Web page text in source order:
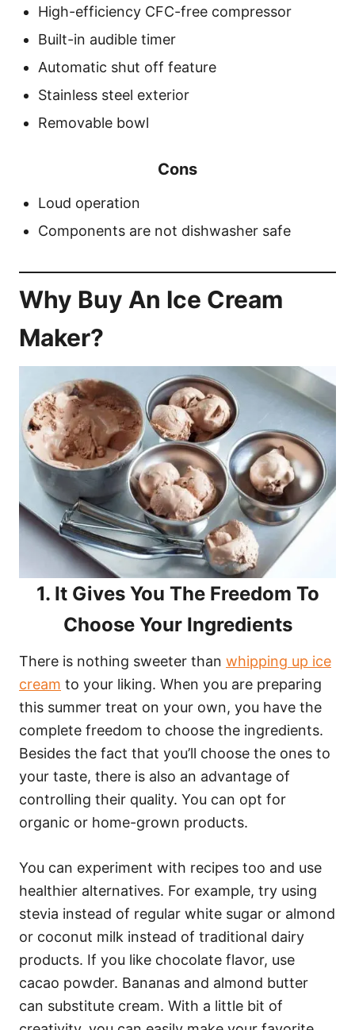
High-efficiency CFC-free compressor
Built-in audible timer
Automatic shut off feature
Stainless steel exterior
Removable bowl
Cons
Loud operation
Components are not dishwasher safe
Why Buy An Ice Cream
Maker?
1. It Gives You The Freedom To
Choose Your Ingredients
There is nothing sweeter than whipping up ice
cream to your liking. When you are preparing
this summer treat on your own, you have the
complete freedom to choose the ingredients.
Besides the fact that you’ll choose the ones to
your taste, there is also an advantage of
controlling their quality. You can opt for
organic or home-grown products.
You can experiment with recipes too and use
healthier alternatives. For example, try using
stevia instead of regular white sugar or almond
or coconut milk instead of traditional dairy
products. If you like chocolate flavor, use
cacao powder. Bananas and almond butter
can substitute cream. With a little bit of